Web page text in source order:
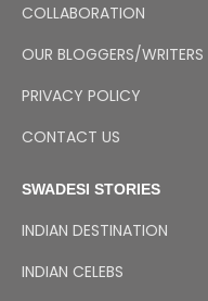
COLLABORATION
OUR BLOGGERS/WRITERS
PRIVACY POLICY
CONTACT US
SWADESI STORIES
INDIAN DESTINATION
INDIAN CELEBS